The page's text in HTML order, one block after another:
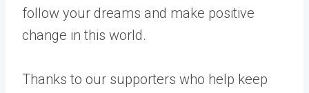
follow your dreams and make positive
change in this world.
Thanks to our supporters who help keep